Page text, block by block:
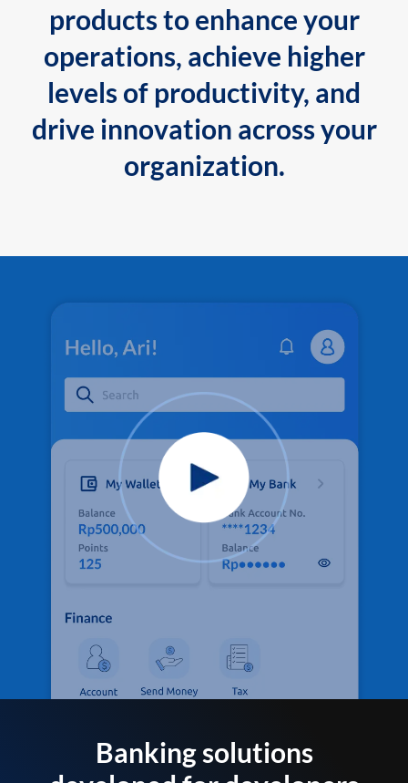
products to enhance your
operations, achieve higher
levels of productivity, and
drive innovation across your
organization.
Banking solutions